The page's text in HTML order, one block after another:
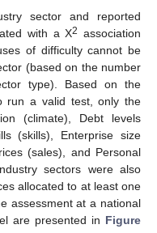
sector and reported
with a Χ2 association
of difficulty cannot be
(based on the number
type). Based on the
run a valid test, only the
(climate), Debt levels
(skills), Enterprise size
(sales), and Personal
sectors were also
allocated to at least one
assessment at a national
are presented in Figure